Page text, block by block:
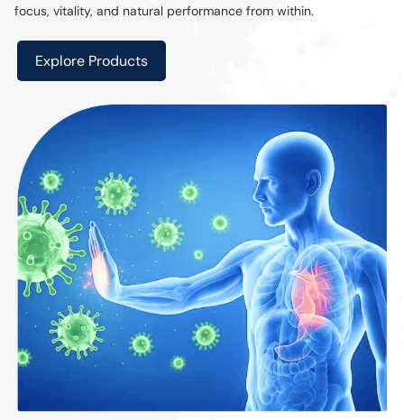
focus, vitality, and natural performance from within.
Explore Products